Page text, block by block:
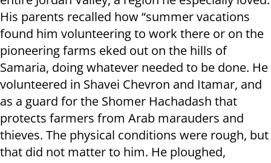
His parents recalled how “summer vacations
found him volunteering to work there or on the
pioneering farms eked out on the hills of
Samaria, doing whatever needed to be done. He
volunteered in Shavei Chevron and Itamar, and
as a guard for the Shomer Hachadash that
protects farmers from Arab marauders and
thieves. The physical conditions were rough, but
that did not matter to him. He ploughed,